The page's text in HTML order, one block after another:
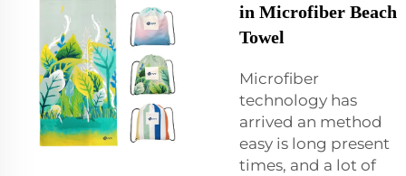
in Microfiber Beach
Towel
Microfiber
technology has
arrived an method
easy is long present
times, and a lot of